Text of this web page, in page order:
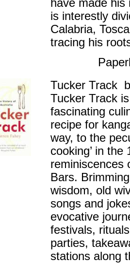
have made his
is interestly
Calabria,
tracing his
Tucker Track
Tucker Track
fascinating
recipe for
way, to the
cooking’ in
reminiscences
Bars.
wisdom, old
songs and
evocative
festivals,
parties,
stations along